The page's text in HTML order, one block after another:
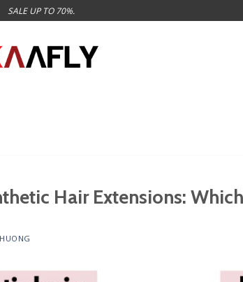
SALE UP TO 70%.
Hair Extensions: